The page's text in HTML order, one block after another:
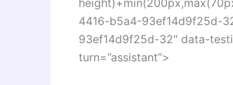
4416-b5a4-93ef14d9f25d-
93ef14d9f25d-32″ data-
turn=”assistant”>